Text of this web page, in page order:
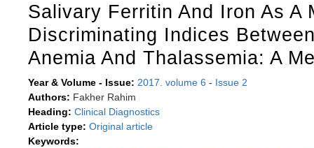
Salivary Ferritin And Iron As A
Discriminating Indices
Anemia And Thalassemia: A
Year & Volume - Issue: 2017. volume 6 - Issue 2
Authors: Fakher Rahim
Heading: Clinical Diagnostics
Article type: Original article
Keywords: